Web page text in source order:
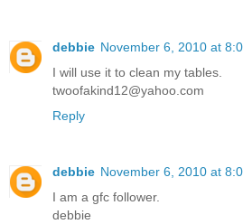
debbie November 6, 2010 at
I will use it to clean my tables.
twoofakind12@yahoo.com
Reply
debbie November 6, 2010 at
I am a gfc follower.
debbie